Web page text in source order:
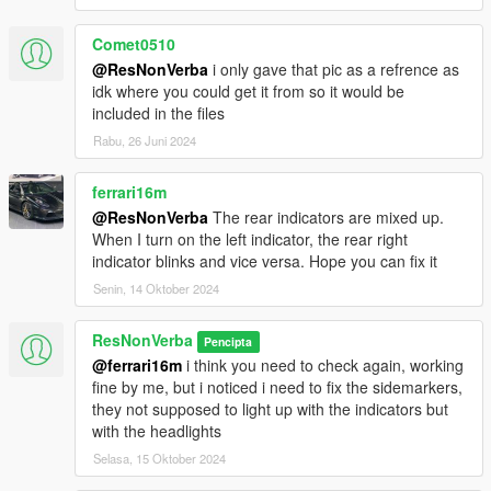
Comet0510
@ResNonVerba i only gave that pic as a refrence as
idk where you could get it from so it would be
included in the files
Rabu, 26 Juni 2024
ferrari16m
@ResNonVerba The rear indicators are mixed up.
When I turn on the left indicator, the rear right
indicator blinks and vice versa. Hope you can fix it
Senin, 14 Oktober 2024
ResNonVerba Pencipta
@ferrari16m i think you need to check again, working
fine by me, but i noticed i need to fix the sidemarkers,
they not supposed to light up with the indicators but
with the headlights
Selasa, 15 Oktober 2024